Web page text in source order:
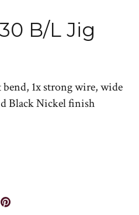
B/L Jig
bend, 1x strong wire, wide
Black Nickel finish